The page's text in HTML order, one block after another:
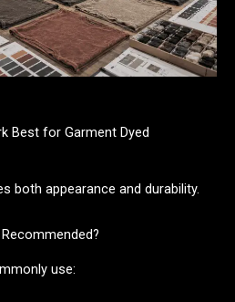
Best for Garment Dyed
both appearance and durability.
use: